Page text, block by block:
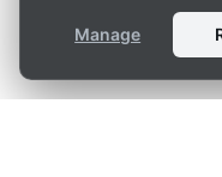
Manage